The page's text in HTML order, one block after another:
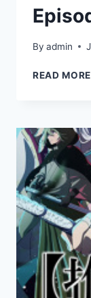
By admin
READ MORE